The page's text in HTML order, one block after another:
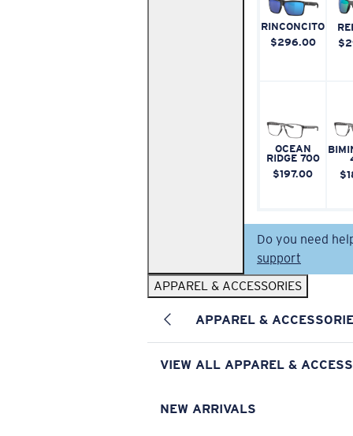
RINCONCITO
$296.00
OCEAN
RIDGE 700
$197.00
Do you need
support
APPAREL & ACCESSORIES
APPAREL &
VIEW ALL APPAREL &
NEW ARRIVALS